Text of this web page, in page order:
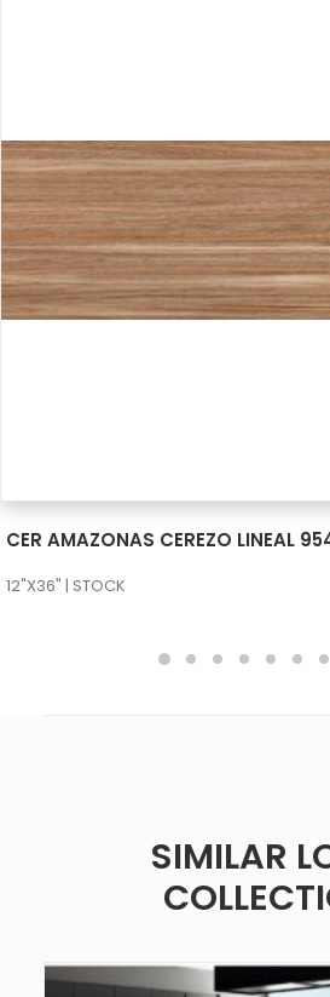
CER AMAZONAS CEREZO LINEAL
12"X36" | STOCK
SIMILAR